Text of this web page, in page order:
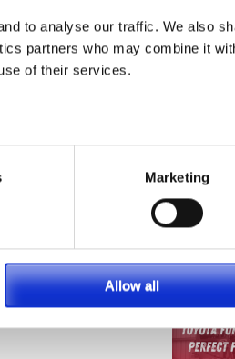
to analyse our traffic. We also
partners who may combine it
of their services.
Marketing
Allow all
As the
weather
or car
FULL